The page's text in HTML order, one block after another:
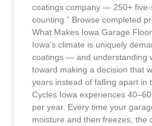
coatings company — 250+
counting.” Browse completed
What Makes Iowa Garage
Iowa’s climate is uniquely
coatings — and understanding
toward making a decision that
years instead of falling apart in
Cycles Iowa experiences
per year. Every time your
moisture and then freezes, the